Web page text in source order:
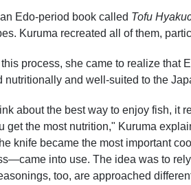
Edo-period book called Tofu
Kuruma recreated all of them,
process, she came to realize that
nutritionally and well-suited to the
about the best way to enjoy fish, it
get the most nutrition," Kuruma
knife became the most important
into use. The idea was to
too, are approached